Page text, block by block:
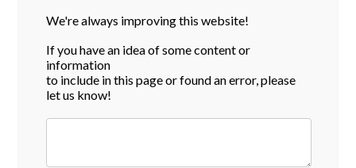
We're always improving this website!
If you have an idea of some content or
information
to include in this page or found an error, please
let us know!